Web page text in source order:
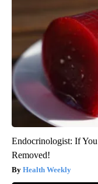
Endocrinologist: If
Removed!
Health Weekly